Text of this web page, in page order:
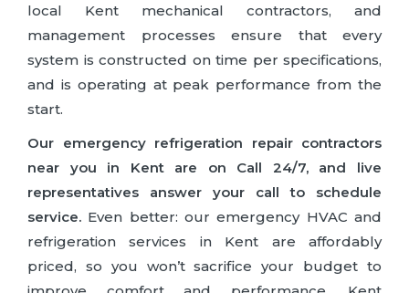
local Kent mechanical contractors, and
management processes ensure that every
system is constructed on time per specifications,
and is operating at peak performance from the
start.
Our emergency refrigeration repair contractors
near you in Kent are on Call 24/7, and live
representatives answer your call to schedule
service. Even better: our emergency HVAC and
refrigeration services in Kent are affordably
priced, so you won’t sacrifice your budget to